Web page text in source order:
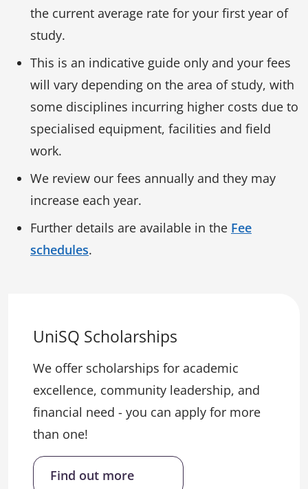
the current average rate for your first year of
study.
This is an indicative guide only and your fees
will vary depending on the area of study, with
some disciplines incurring higher costs due to
specialised equipment, facilities and field
work.
We review our fees annually and they may
increase each year.
Further details are available in the Fee
schedules.
UniSQ Scholarships
We offer scholarships for academic
excellence, community leadership, and
financial need - you can apply for more
than one!
Find out more